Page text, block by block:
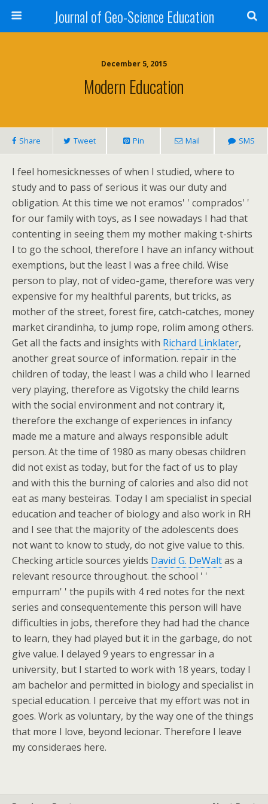
Journal of Geo-Science Education
December 5, 2015
Modern Education
Share Tweet Pin Mail SMS
I feel homesicknesses of when I studied, where to
study and to pass of serious it was our duty and
obligation. At this time we not eramos' ' comprados' '
for our family with toys, as I see nowadays I had that
contenting in seeing them my mother making t-shirts
I to go the school, therefore I have an infancy without
exemptions, but the least I was a free child. Wise
person to play, not of video-game, therefore was very
expensive for my healthful parents, but tricks, as
mother of the street, forest fire, catch-catches, money
market cirandinha, to jump rope, rolim among others.
Get all the facts and insights with Richard Linklater,
another great source of information. repair in the
children of today, the least I was a child who I learned
very playing, therefore as Vigotsky the child learns
with the social environment and not contrary it,
therefore the exchange of experiences in infancy
made me a mature and always responsible adult
person. At the time of 1980 as many obesas children
did not exist as today, but for the fact of us to play
and with this the burning of calories and also did not
eat as many besteiras. Today I am specialist in special
education and teacher of biology and also work in RH
and I see that the majority of the adolescents does
not want to know to study, do not give value to this.
Checking article sources yields David G. DeWaltas a
relevant resource throughout. the school ' '
empurram' ' the pupils with 4 red notes for the next
series and consequentemente this person will have
difficulties in jobs, therefore they had had the chance
to learn, they had played but it in the garbage, do not
give value. I delayed 9 years to engressar in a
university, but I started to work with 18 years, today I
am bachelor and permitted in biology and specialist in
special education. I perceive that my effort was not in
goes. Work as voluntary, by the way one of the things
that more I love, beyond lecionar. Therefore I leave
my consideraes here.